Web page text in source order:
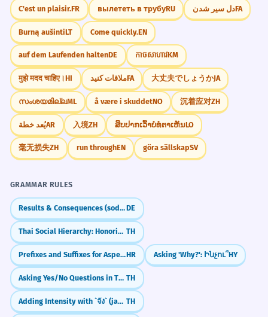
8 Kde si nechal tie dôležité
dokumenty? Skús ich pohľadať v
kuchyni.
Where did you leave those important
documents? Try looking for them in the
kitchen.
Locative case.
1 Architekt navrhol otvorenú kuchyňu
prepojenú s obývacou izbou.
kitchen connected to the living room.
2 Počas rodinných osláv sa často celá
komunita zíde v priestrannej
kuchyni.
During family celebrations, the entire
community often gathers in the
spacious kitchen.
C'est un plaisir.FR вылететь в трубуRU دل سیر شدنFA
Burną aušintiLT Come quickly.EN
auf dem Laufenden haltenDE កាចសាហាវKM
मुझे मदद चाहिए।HI ملاقات کنیدFA 大丈夫でしょうかJA
സംശയമില്ലML å være i skuddetNO 沉着应对ZH
يُعد خطةAR 入境ZH ສິບປາກເວົ້າບໍ່ທໍ່ຕາເຫັນLO
毫无损失ZH run throughEN göra sällskapSV
GRAMMAR RULES
Results & Consequences (sodass)DE
Thai Social Hierarchy: Honorifics & Register TH
Prefixes and Suffixes for Aspectual PairsHR Asking 'Why?': Ինչու՞HY
Asking Yes/No Questions in Thai (ไหม) TH
Adding Intensity with `จัง` (jang) TH